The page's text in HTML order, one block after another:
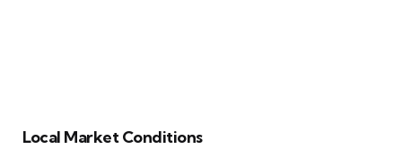
Local Market Conditions